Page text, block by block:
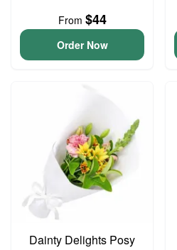
From $44
Order Now
Dainty Delights Posy